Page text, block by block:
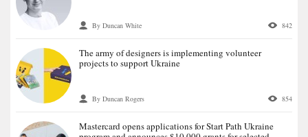
By Duncan White 842
The army of designers is implementing volunteer
projects to support Ukraine
By Duncan Rogers 854
Mastercard opens applications for Start Path Ukraine